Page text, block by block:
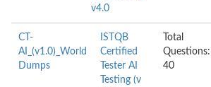
v4.0
CT-
AI_(v1.0)_World
Dumps
ISTQB
Certified
Tester AI
Testing (v
Total
Questions:
40